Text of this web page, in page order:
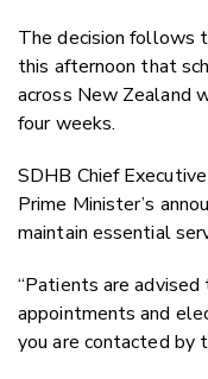
The decision follows
this afternoon that
across New Zealand
four weeks.
SDHB Chief
Prime Minister’s
maintain essential
“Patients are
appointments and
you are contacted by